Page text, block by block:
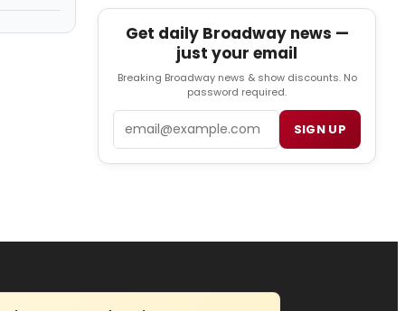
Get daily Broadway news —
just your email
Breaking Broadway news & show discounts. No
password required.
SIGN UP